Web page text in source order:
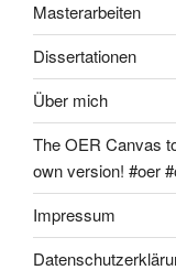
Masterarbeiten
Dissertationen
Über mich
The OER Canvas
own version! #oer
Impressum